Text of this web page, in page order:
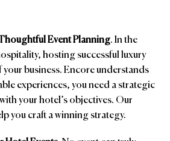
Event Planning. In the
hosting successful luxury
your business. Encore understands
experiences, you need a strategic
your hotel’s objectives. Our
you craft a winning strategy.